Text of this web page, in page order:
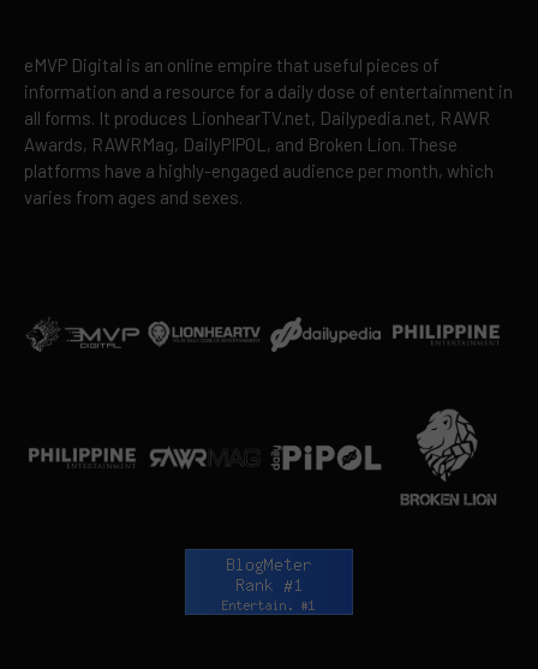
eMVP Digital is an online empire that useful pieces of
information and a resource for a daily dose of entertainment in
all forms. It produces LionhearTV.net, Dailypedia.net, RAWR
Awards, RAWRMag, DailyPIPOL, and Broken Lion. These
platforms have a highly-engaged audience per month, which
varies from ages and sexes.